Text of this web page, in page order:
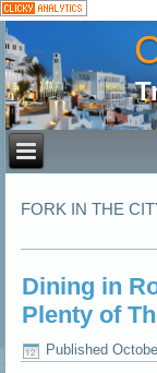
FORK IN THE
Dining in
Plenty of
Published